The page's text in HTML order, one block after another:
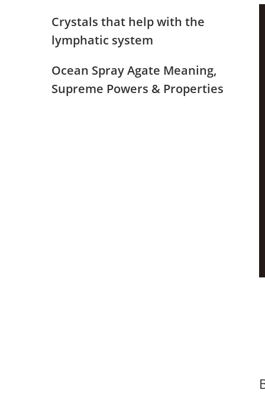
Crystals that help with the
lymphatic system
Ocean Spray Agate Meaning,
Supreme Powers & Properties